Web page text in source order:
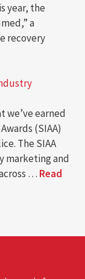
year, the
a
recovery
we’ve earned
(SIAA)
The SIAA
marketing and
… Read